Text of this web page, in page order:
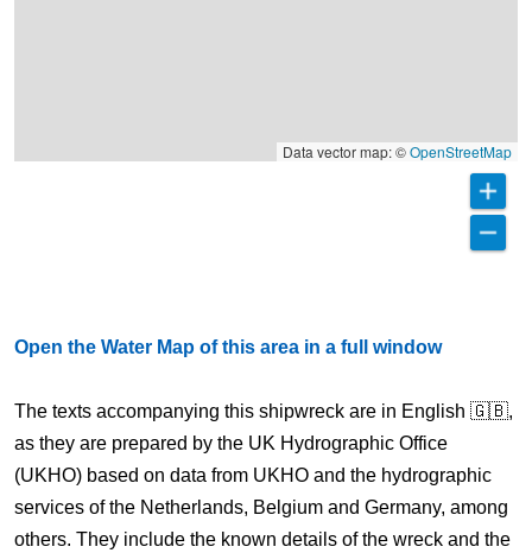
Data vector map: ©OpenStreetMap
Open the Water Map of this area in a full window
The texts accompanying this shipwreck are in English 🇬🇧,
as they are prepared by the UK Hydrographic Office
(UKHO) based on data from UKHO and the hydrographic
services of the Netherlands, Belgium and Germany, among
others. They include the known details of the wreck and the